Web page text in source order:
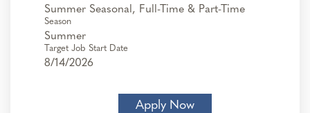
Summer Seasonal, Full-Time & Part-Time
Season
Summer
Target Job Start Date
8/14/2026
Apply Now